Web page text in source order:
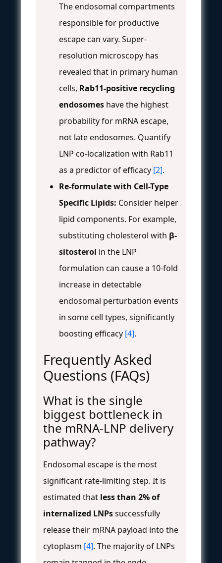
The endosomal compartments
responsible for productive
escape can vary. Super-
resolution microscopy has
revealed that in primary human
cells, Rab11-positive recycling
endosomes have the highest
probability for mRNA escape,
not late endosomes. Quantify
LNP co-localization with Rab11
as a predictor of efficacy [2].
Re-formulate with Cell-Type
Specific Lipids: Consider helper
lipid components. For example,
substituting cholesterol with β-
sitosterol in the LNP
formulation can cause a 10-fold
increase in detectable
endosomal perturbation events
in some cell types, significantly
boosting efficacy [4].
Frequently Asked
Questions (FAQs)
What is the single
biggest bottleneck in
the mRNA-LNP delivery
pathway?
Endosomal escape is the most
significant rate-limiting step. It is
estimated that less than 2% of
internalized LNPssuccessfully
release their mRNA payload into the
cytoplasm [4]. The majority of LNPs